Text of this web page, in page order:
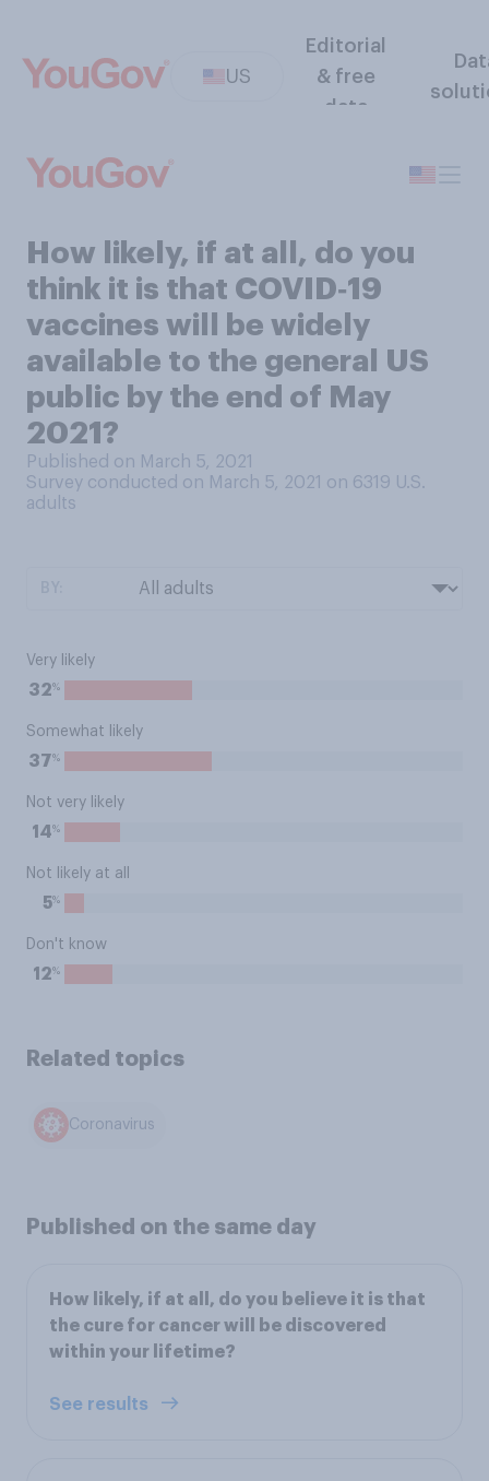
US
Editorial
& free
data
How likely, if at all, do you
think it is that COVID‑19
vaccines will be widely
available to the general US
public by the end of May
2021?
Published on March 5, 2021
Survey conducted on March 5, 2021 on 6319 U.S.
adults
Very likely
32%
Somewhat likely
37%
Not very likely
14%
Not likely at all
5%
Don't know
12%
Related topics
Coronavirus
Published on the same day
How likely, if at all, do you believe it is that
the cure for cancer will be discovered
within your lifetime?
See results